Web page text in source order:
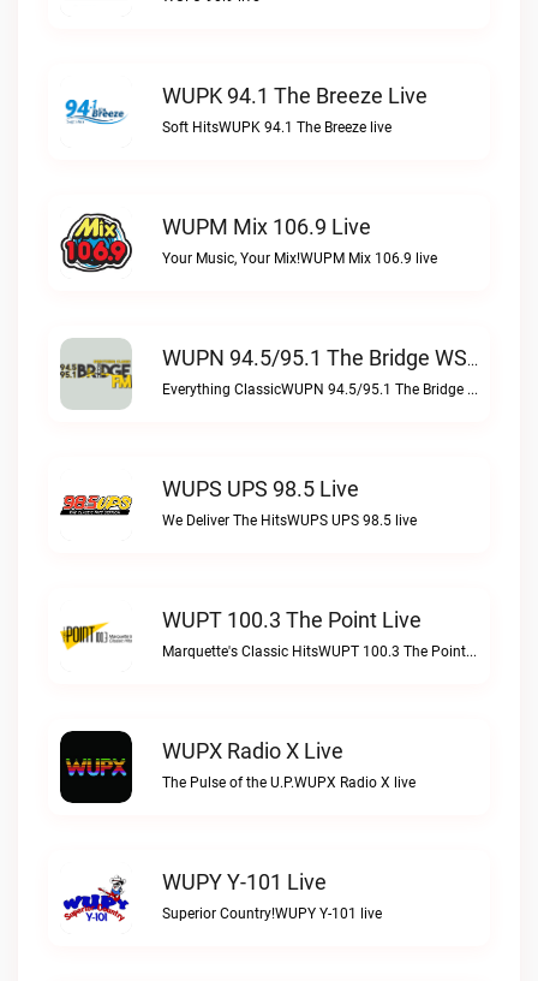
WUPK 94.1 The Breeze Live
Soft HitsWUPK 94.1 The Breeze live
WUPM Mix 106.9 Live
Your Music, Your Mix!WUPM Mix 106.9 live
WUPN 94.5/95.1 The Bridge WSBX Live
Everything ClassicWUPN 94.5/95.1 The Bridge WSBX live
WUPS UPS 98.5 Live
We Deliver The HitsWUPS UPS 98.5 live
WUPT 100.3 The Point Live
Marquette's Classic HitsWUPT 100.3 The Point live
WUPX Radio X Live
The Pulse of the U.P.WUPX Radio X live
WUPY Y-101 Live
Superior Country!WUPY Y-101 live